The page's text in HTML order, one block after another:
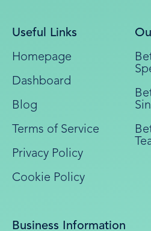
Useful Links
Homepage
Dashboard
Blog
Terms of Service
Privacy Policy
Cookie Policy
Business Information